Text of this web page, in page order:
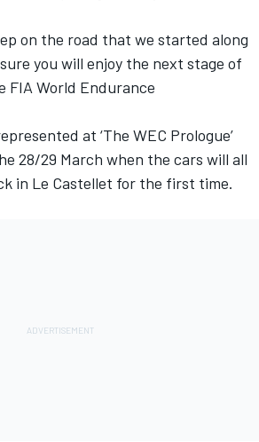
on the road that we started along
you will enjoy the next stage of
FIA World Endurance
at ‘The WEC Prologue’
28/29 March when the cars will all
in Le Castellet for the first time.